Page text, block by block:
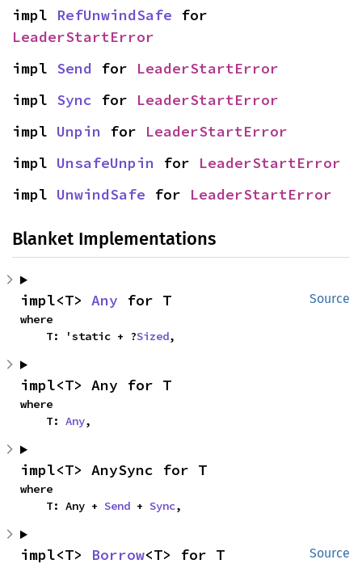
impl RefUnwindSafe
LeaderStartError
impl Send for LeaderStartError
impl Sync for LeaderStartError
impl Unpin for LeaderStartError
impl UnsafeUnpin for LeaderStartError
impl UnwindSafe for LeaderStartError
Blanket Implementations
Source
impl<T> Any for T
where
    T: 'static + ?
Sized,
impl<T> Any for T
where
    T:
Any,
impl<T> AnySync for T
where
    T: Any +
Send + Sync,
Source
impl<T> Borrow<T> for T